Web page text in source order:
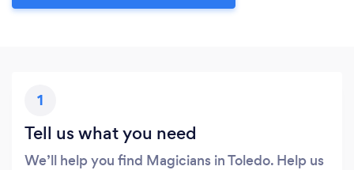
1
Tell us what you need
We’ll help you find Magicians in Toledo. Help us